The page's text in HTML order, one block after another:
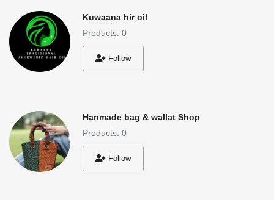
Kuwaana hir oil
Products: 0
Follow
Hanmade bag & wallat Shop
Products: 0
Follow